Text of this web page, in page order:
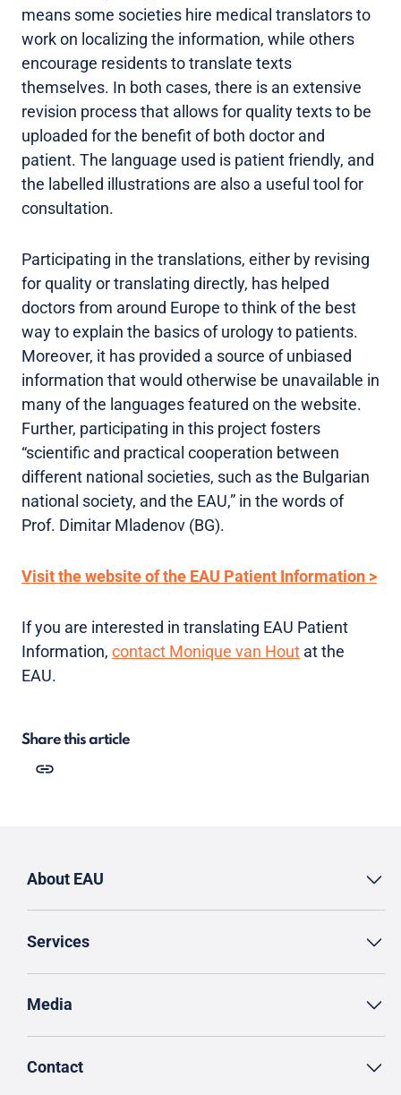
means some societies hire medical translators to
work on localizing the information, while others
encourage residents to translate texts
themselves. In both cases, there is an extensive
revision process that allows for quality texts to be
uploaded for the benefit of both doctor and
patient. The language used is patient friendly, and
the labelled illustrations are also a useful tool for
consultation.
Participating in the translations, either by revising
for quality or translating directly, has helped
doctors from around Europe to think of the best
way to explain the basics of urology to patients.
Moreover, it has provided a source of unbiased
information that would otherwise be unavailable in
many of the languages featured on the website.
Further, participating in this project fosters
“scientific and practical cooperation between
different national societies, such as the Bulgarian
national society, and the EAU,” in the words of
Prof. Dimitar Mladenov (BG).
Visit the website of the EAU Patient Information >
If you are interested in translating EAU Patient
Information, contact Monique van Hout at the
EAU.
Share this article
About EAU
Services
Media
Contact